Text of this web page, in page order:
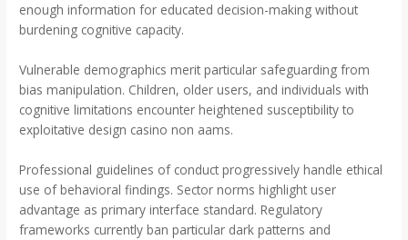
enough information for educated decision-making without
burdening cognitive capacity.
Vulnerable demographics merit particular safeguarding from
bias manipulation. Children, older users, and individuals with
cognitive limitations encounter heightened susceptibility to
exploitative design casino non aams.
Professional guidelines of conduct progressively handle ethical
use of behavioral findings. Sector norms highlight user
advantage as primary interface standard. Regulatory
frameworks currently ban particular dark patterns and